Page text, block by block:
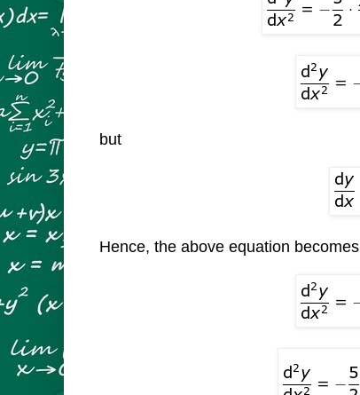
but
Hence, the above equation becomes